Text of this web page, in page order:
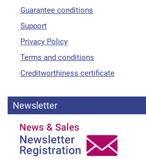
Guarantee conditions
Support
Privacy Policy
Terms and conditions
Creditworthiness certificate
Newsletter